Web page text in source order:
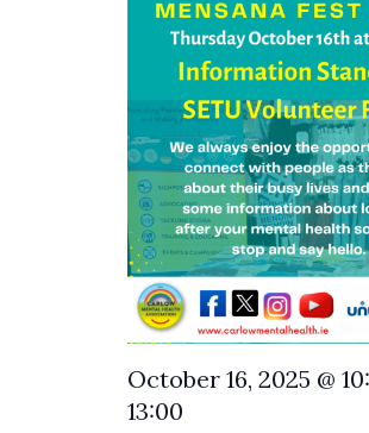
October 16, 2025 @
13:00